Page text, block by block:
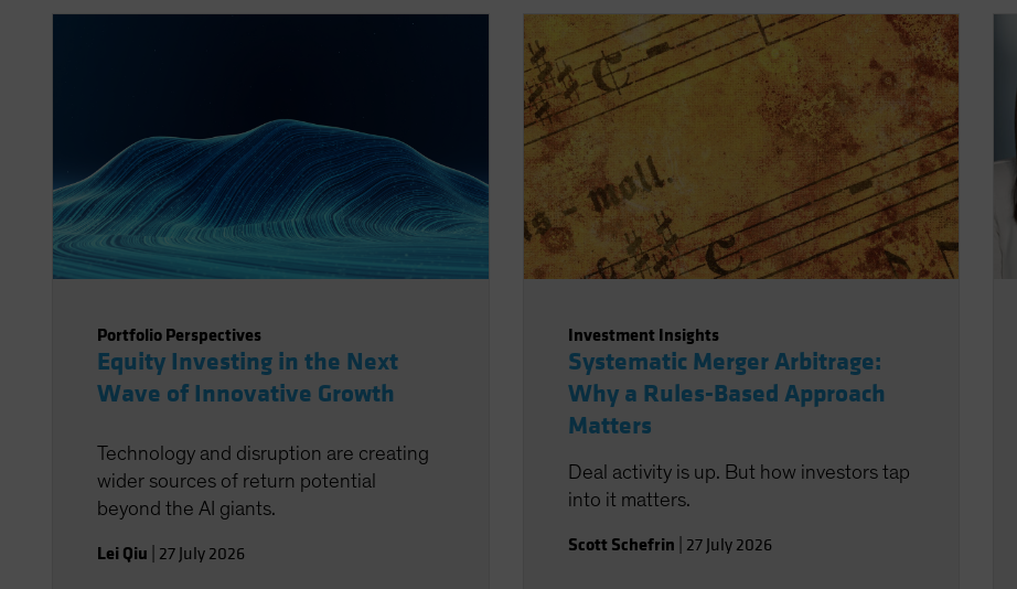
Portfolio Perspectives
Equity Investing in the Next
Wave of Innovative Growth
Technology and disruption are creating
wider sources of return potential
beyond the AI giants.
Lei Qiu 27 July 2026
Investment Insights
Systematic Merger Arbitrage:
Why a Rules-Based Approach
Matters
Deal activity is up. But how investors tap
into it matters.
Scott Schefrin 27 July 2026